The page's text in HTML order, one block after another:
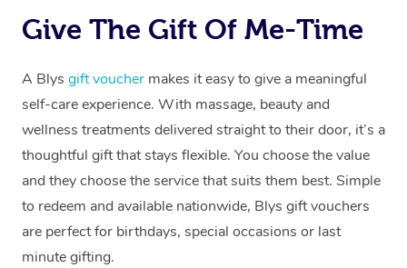
Give The Gift Of Me-Time
A Blys gift voucher makes it easy to give a meaningful
self-care experience. With massage, beauty and
wellness treatments delivered straight to their door, it’s a
thoughtful gift that stays flexible. You choose the value
and they choose the service that suits them best. Simple
to redeem and available nationwide, Blys gift vouchers
are perfect for birthdays, special occasions or last
minute gifting.